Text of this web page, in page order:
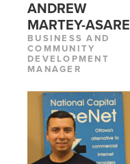
ANDREW
MARTEY-ASARE
BUSINESS AND
COMMUNITY
DEVELOPMENT
MANAGER